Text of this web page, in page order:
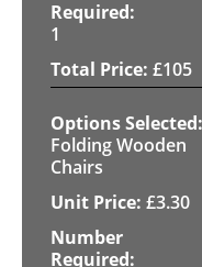
1
£105
Folding Wooden
Chairs
£3.30